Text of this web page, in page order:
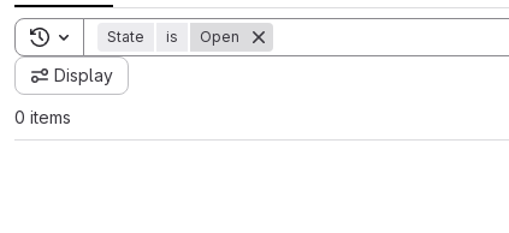
Toggle search history
State is Open
Display
0 items